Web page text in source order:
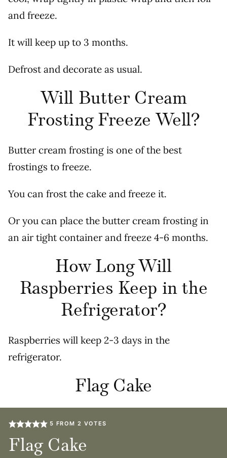
and freeze.
It will keep up to 3 months.
Defrost and decorate as usual.
Will Butter Cream
Frosting Freeze Well?
Butter cream frosting is one of the best
frostings to freeze.
You can frost the cake and freeze it.
Or you can place the butter cream frosting in
an air tight container and freeze 4-6 months.
How Long Will
Raspberries Keep in the
Refrigerator?
Raspberries will keep 2-3 days in the
refrigerator.
Flag Cake
5 FROM 2 VOTES
Flag Cake